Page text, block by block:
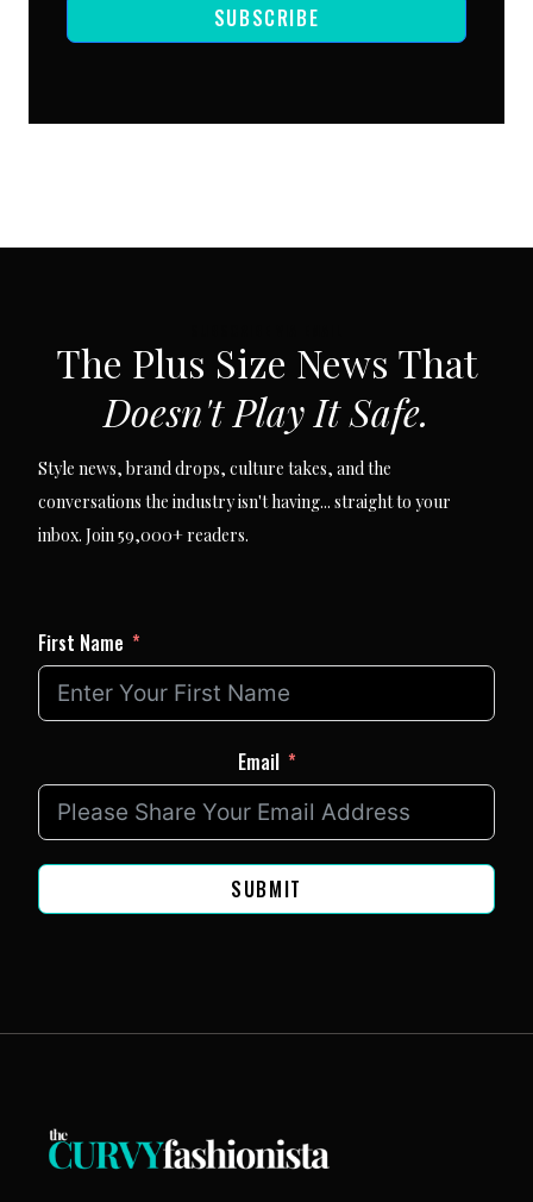
SUBSCRIBE
The Plus Size News That
Doesn't Play It Safe.
Style news, brand drops, culture takes, and the
conversations the industry isn't having... straight to your
inbox. Join 59,000+ readers.
First Name
Email
SUBMIT